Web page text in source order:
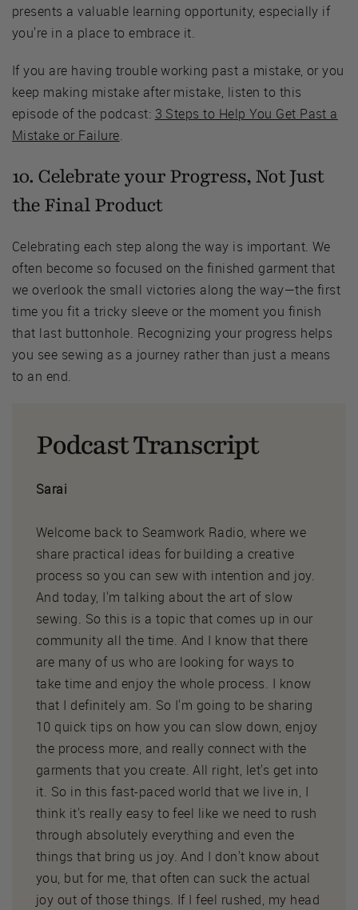
presents a valuable learning opportunity, especially if
you're in a place to embrace it.
If you are having trouble working past a mistake, or you
keep making mistake after mistake, listen to this
episode of the podcast: 3 Steps to Help You Get Past a
Mistake or Failure.
10. Celebrate your Progress, Not Just
the Final Product
Celebrating each step along the way is important. We
often become so focused on the finished garment that
we overlook the small victories along the way—the first
time you fit a tricky sleeve or the moment you finish
that last buttonhole. Recognizing your progress helps
you see sewing as a journey rather than just a means
to an end.
Podcast Transcript
Sarai
Welcome back to Seamwork Radio, where we
share practical ideas for building a creative
process so you can sew with intention and joy.
And today, I'm talking about the art of slow
sewing. So this is a topic that comes up in our
community all the time. And I know that there
are many of us who are looking for ways to
take time and enjoy the whole process. I know
that I definitely am. So I'm going to be sharing
10 quick tips on how you can slow down, enjoy
the process more, and really connect with the
garments that you create. All right, let's get into
it. So in this fast-paced world that we live in, I
think it's really easy to feel like we need to rush
through absolutely everything and even the
things that bring us joy. And I don't know about
you, but for me, that often can suck the actual
joy out of those things. If I feel rushed, my head